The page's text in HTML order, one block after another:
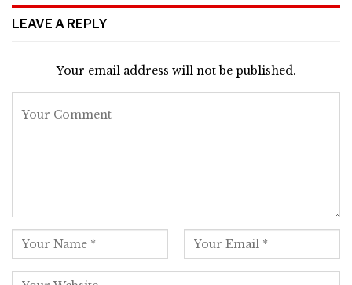
LEAVE A REPLY
Your email address will not be published.